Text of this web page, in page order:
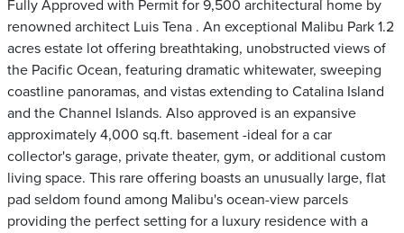
Fully Approved with Permit for 9,500 architectural home by
renowned architect Luis Tena . An exceptional Malibu Park 1.2
acres estate lot offering breathtaking, unobstructed views of
the Pacific Ocean, featuring dramatic whitewater, sweeping
coastline panoramas, and vistas extending to Catalina Island
and the Channel Islands. Also approved is an expansive
approximately 4,000 sq.ft. basement -ideal for a car
collector's garage, private theater, gym, or additional custom
living space. This rare offering boasts an unusually large, flat
pad seldom found among Malibu's ocean-view parcels
providing the perfect setting for a luxury residence with a